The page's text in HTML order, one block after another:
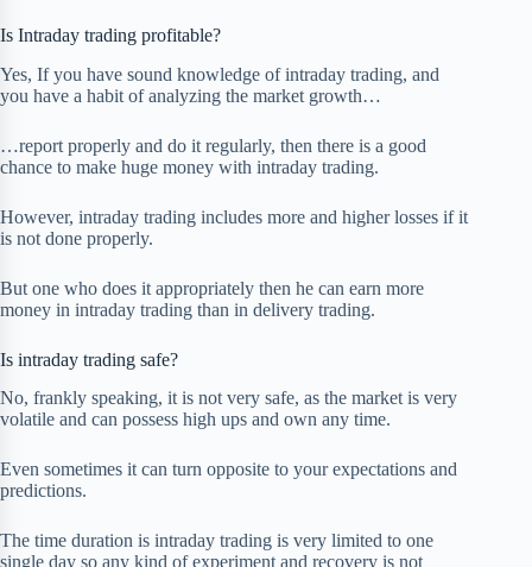
Is Intraday trading profitable?
Yes, If you have sound knowledge of intraday trading, and
you have a habit of analyzing the market growth…
…report properly and do it regularly, then there is a good
chance to make huge money with intraday trading.
However, intraday trading includes more and higher losses if it
is not done properly.
But one who does it appropriately then he can earn more
money in intraday trading than in delivery trading.
Is intraday trading safe?
No, frankly speaking, it is not very safe, as the market is very
volatile and can possess high ups and own any time.
Even sometimes it can turn opposite to your expectations and
predictions.
The time duration is intraday trading is very limited to one
single day so any kind of experiment and recovery is not